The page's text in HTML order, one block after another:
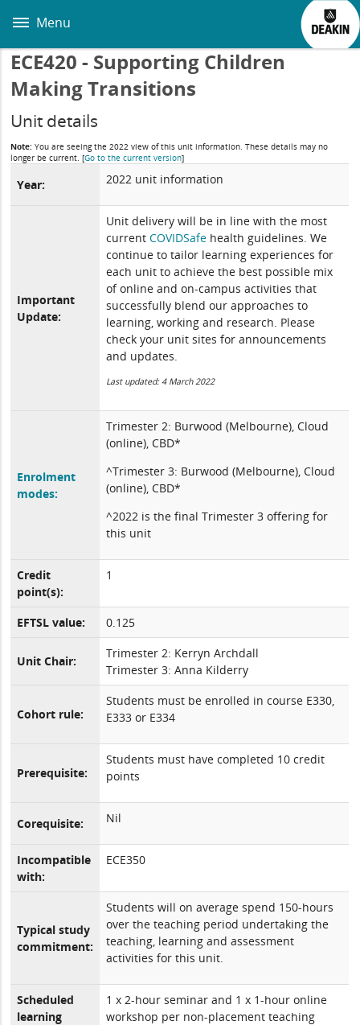
main
Menu
ECE420 - Supporting Children
Making Transitions
Unit details
Note: You are seeing the 2022 view of this unit information. These details may no
longer be current.[Go to the current version]
Year: 2022 unit information
Important
Update:
Unit delivery will be in line with the most
currentCOVIDSafe health guidelines. We
continue to tailor learning experiences for
each unit to achieve the best possible mix
of online and on-campus activities that
successfully blend our approaches to
learning, working and research. Please
check your unit sites for announcements
and updates.
Last updated: 4 March 2022
Enrolment
modes:
Trimester 2: Burwood (Melbourne), Cloud
(online), CBD*
^Trimester 3: Burwood (Melbourne), Cloud
(online), CBD*
^2022 is the final Trimester 3 offering for
this unit
Credit
point(s):
1
EFTSL value: 0.125
Unit Chair:
Trimester 2: Kerryn Archdall
Trimester 3: Anna Kilderry
Cohort rule:
Students must be enrolled in course E330,
E333 or E334
Prerequisite:
Students must have completed 10 credit
points
Corequisite: Nil
Incompatible
with:
ECE350
Typical study
commitment:
Students will on average spend 150-hours
over the teaching period undertaking the
teaching, learning and assessment
activities for this unit.
Scheduled
learning
1 x 2-hour seminar and 1 x 1-hour online
workshop per non-placement teaching